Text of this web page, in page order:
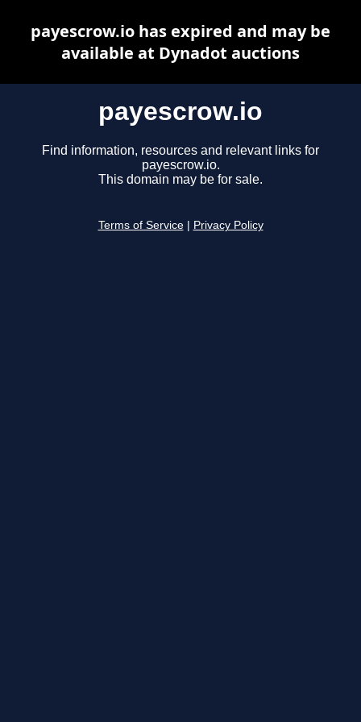
payescrow.io
Find information, resources and relevant links for
payescrow.io.
This domain may be for sale.
Terms of Service Privacy Policy
payescrow.io has expired and may be
available at Dynadot auctions